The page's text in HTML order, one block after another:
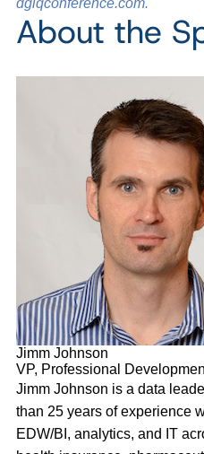
dgiqconference.com.
About the
Jimm Johnson
VP, Professional
Jimm Johnson is a data
than 25 years of experience
EDW/BI, analytics, and IT